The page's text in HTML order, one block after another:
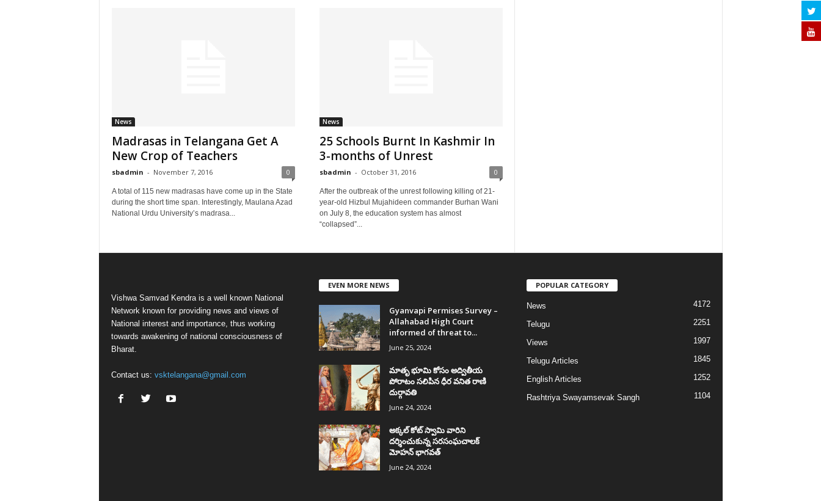
News
Madrasas in Telangana Get A
New Crop of Teachers
sbadmin - November 7, 2016 0
A total of 115 new madrasas have come up in the State
during the short time span. Interestingly, Maulana Azad
National Urdu University’s madrasa...
News
25 Schools Burnt In Kashmir In
3-months of Unrest
sbadmin - October 31, 2016 0
After the outbreak of the unrest following killing of 21-
year-old Hizbul Mujahideen commander Burhan Wani
on July 8, the education system has almost
“collapsed”...
Vishwa Samvad Kendra is a well known National
Network known for providing news and views of
National interest and importance, thus working
towards awakening of national consciousness of
Bharat.
Contact us: vsktelangana@gmail.com
EVEN MORE NEWS
Gyanvapi Permises Survey –
Allahabad High Court
informed of threat to...
June 25, 2024
మాతృ భూమి కోసం అద్వితీయ
పోరాటం సలిపిన ధీర వనిత రాణి
దుర్గావతి
June 24, 2024
అక్కల్‌ కోట్‌ స్వామి వారిని
దర్శించుకున్న సరసంఘచాలక్
మోహన్ భాగవత్
June 24, 2024
POPULAR CATEGORY
News 4172
Telugu 2251
Views 1997
Telugu Articles 1845
English Articles 1252
Rashtriya Swayamsevak Sangh 1104